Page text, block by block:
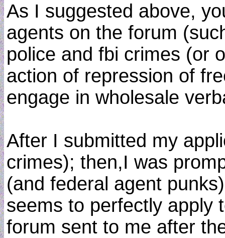
As I suggested above,
agents on the forum
police and fbi crimes (or
action of repression of
engage in wholesale
After I submitted my
crimes); then,I was
(and federal agent
seems to perfectly apply
forum sent to me after